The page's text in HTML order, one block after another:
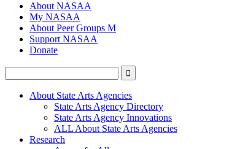
About NASAA
My NASAA
About Peer Groups M
Support NASAA
Donate
About State Arts Agencies
State Arts Agency Directory
State Arts Agency Innovations
ALL About State Arts Agencies
Research